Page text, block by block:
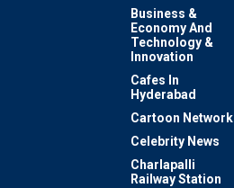
Business &
Economy And
Technology &
Innovation
Cafes In
Hyderabad
Cartoon Network
Celebrity News
Charlapalli
Railway Station